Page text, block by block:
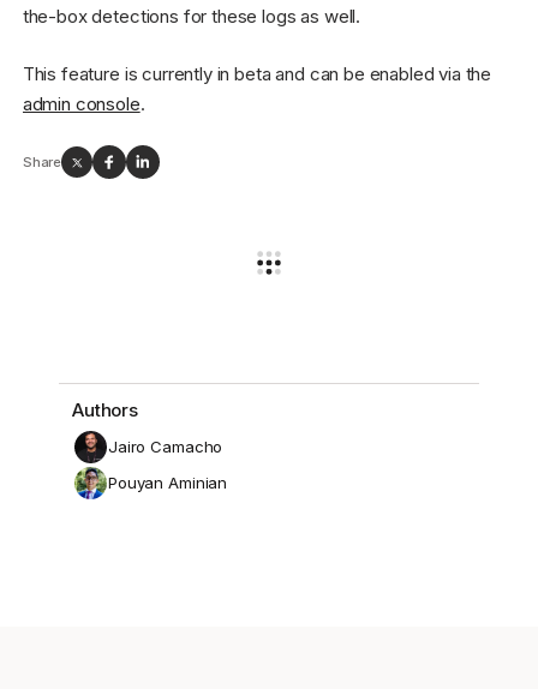
the-box detections for these logs as well.
This feature is currently in beta and can be enabled via the
admin console.
Share
Authors
Jairo Camacho
Pouyan Aminian